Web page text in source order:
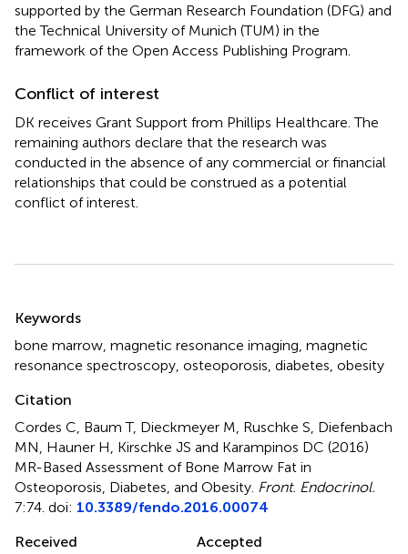
supported by the German Research Foundation (DFG) and
the Technical University of Munich (TUM) in the
framework of the Open Access Publishing Program.
Conflict of interest
DK receives Grant Support from Phillips Healthcare. The
remaining authors declare that the research was
conducted in the absence of any commercial or financial
relationships that could be construed as a potential
conflict of interest.
Keywords
bone marrow magnetic resonance imaging magnetic
resonance spectroscopy osteoporosis diabetes obesity
Citation
Cordes C, Baum T, Dieckmeyer M, Ruschke S, Diefenbach
MN, Hauner H, Kirschke JS and Karampinos DC (2016)
MR-Based Assessment of Bone Marrow Fat in
Osteoporosis, Diabetes, and Obesity Front. Endocrinol.
7:74. doi: 10.3389/fendo.2016.00074
Received
Accepted